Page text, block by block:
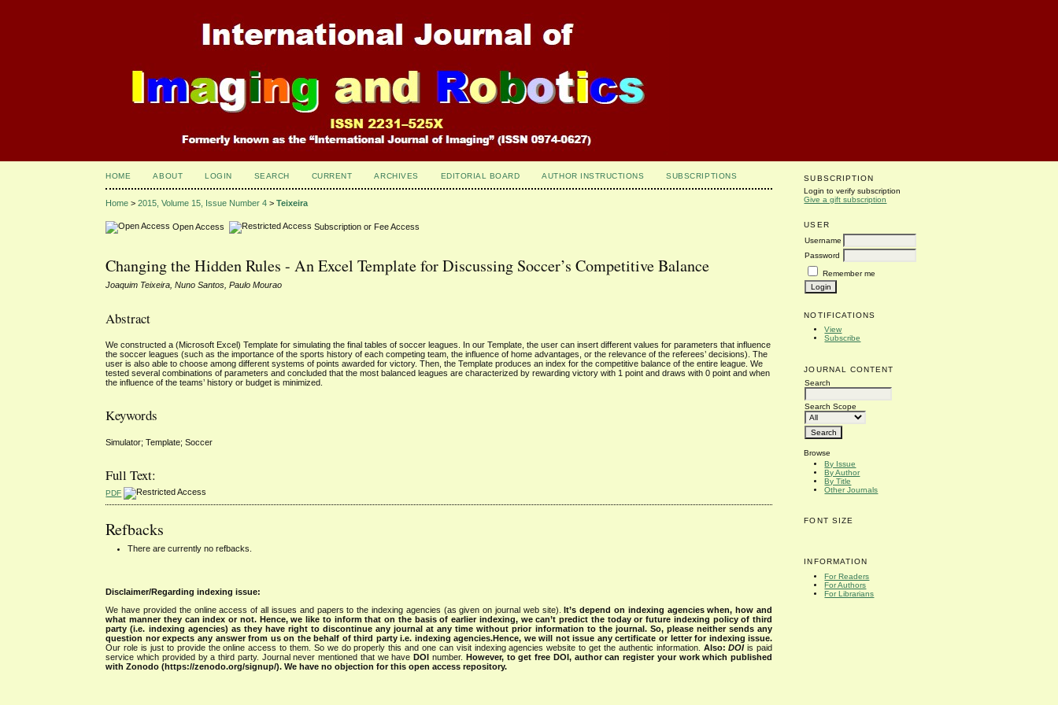
SUBSCRIPTION
Login to verify subscription
Give a gift subscription
USER
Username
Password
Remember me
NOTIFICATIONS
View
Subscribe
JOURNAL CONTENT
Search
Search Scope
Browse
By Issue
By Author
By Title
Other Journals
FONT SIZE
INFORMATION
For Readers
For Authors
For Librarians
HOME ABOUT LOGIN SEARCH CURRENT ARCHIVES EDITORIAL BOARD AUTHOR INSTRUCTIONS SUBSCRIPTIONS
Home >2015, Volume 15, Issue Number 4 >Teixeira
Open Access Subscription or Fee Access
Changing the Hidden Rules - An Excel Template for Discussing Soccer’s Competitive Balance
Joaquim Teixeira, Nuno Santos, Paulo Mourao
Abstract
We constructed a (Microsoft Excel) Template for simulating the final tables of soccer leagues. In our Template, the user can insert different values for parameters that influence
the soccer leagues (such as the importance of the sports history of each competing team, the influence of home advantages, or the relevance of the referees’ decisions). The
user is also able to choose among different systems of points awarded for victory. Then, the Template produces an index for the competitive balance of the entire league. We
tested several combinations of parameters and concluded that the most balanced leagues are characterized by rewarding victory with 1 point and draws with 0 point and when
the influence of the teams’ history or budget is minimized.
Keywords
Simulator; Template; Soccer
Full Text:
PDF
Refbacks
There are currently no refbacks.
Disclaimer/Regarding indexing issue:
We have provided the online access of all issues and papers to the indexing agencies (as given on journal web site).
It’s depend on indexing agencies when, how and
what manner they can index or not. Hence, we like to inform that on the basis of earlier indexing, we can’t predict the today or future indexing policy of third
party (i.e. indexing agencies) as they have right to discontinue any journal at any time without prior information to the journal. So, please neither sends any
question nor expects any answer from us on the behalf of third party i.e. indexing agencies.Hence, we will not issue any certificate or letter for indexing issue.
Our role is just to provide the online access to them. So we do properly this and one can visit indexing agencies website to get the authentic information. Also:DOIis paid
service which provided by a third party. Journal never mentioned that we have DOI number.
However, to get free DOI, author can register your work which published
with Zonodo (https://zenodo.org/signup/). We have no objection for this open access repository.